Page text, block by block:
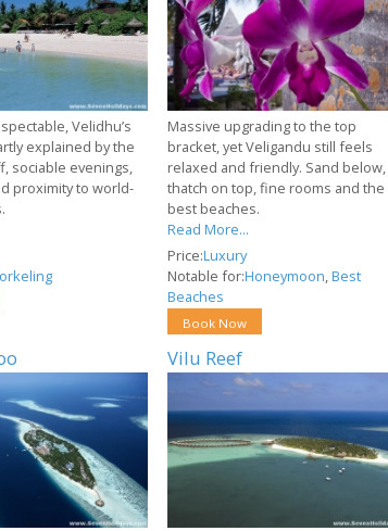
Velidhu’s
explained by the
sociable evenings,
proximity to world-
Massive upgrading to the top
bracket, yet Veligandu still feels
relaxed and friendly. Sand below,
thatch on top, fine rooms and the
best beaches.
Read More...
Price:Luxury
Notable for:Honeymoon,Best
Beaches
Book Now
Vilu Reef